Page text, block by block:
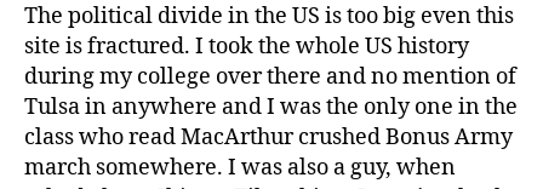
The political divide in the US is too big even this
site is fractured. I took the whole US history
during my college over there and no mention of
Tulsa in anywhere and I was the only one in the
class who read MacArthur crushed Bonus Army
march somewhere. I was also a guy, when